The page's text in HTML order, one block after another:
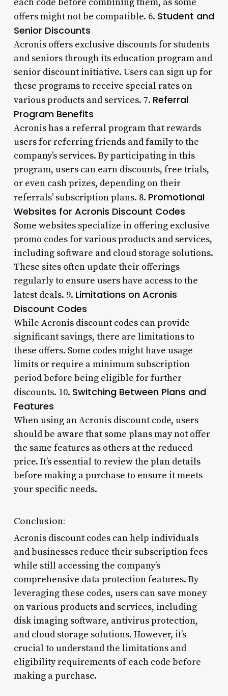
offers might not be compatible. 6. Student and
Senior Discounts
Acronis offers exclusive discounts for students
and seniors through its education program and
senior discount initiative. Users can sign up for
these programs to receive special rates on
various products and services. 7. Referral
Program Benefits
Acronis has a referral program that rewards
users for referring friends and family to the
company’s services. By participating in this
program, users can earn discounts, free trials,
or even cash prizes, depending on their
referrals’ subscription plans. 8. Promotional
Websites for Acronis Discount Codes
Some websites specialize in offering exclusive
promo codes for various products and services,
including software and cloud storage solutions.
These sites often update their offerings
regularly to ensure users have access to the
latest deals. 9. Limitations on Acronis
Discount Codes
While Acronis discount codes can provide
significant savings, there are limitations to
these offers. Some codes might have usage
limits or require a minimum subscription
period before being eligible for further
discounts. 10. Switching Between Plans and
Features
When using an Acronis discount code, users
should be aware that some plans may not offer
the same features as others at the reduced
price. It’s essential to review the plan details
before making a purchase to ensure it meets
your specific needs.
Conclusion:
Acronis discount codes can help individuals
and businesses reduce their subscription fees
while still accessing the company’s
comprehensive data protection features. By
leveraging these codes, users can save money
on various products and services, including
disk imaging software, antivirus protection,
and cloud storage solutions. However, it’s
crucial to understand the limitations and
eligibility requirements of each code before
making a purchase.